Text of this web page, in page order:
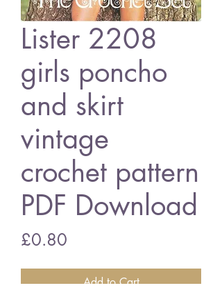
Lister 2208
girls poncho
and skirt
vintage
crochet pattern
PDF Download
£0.80
Add to Cart